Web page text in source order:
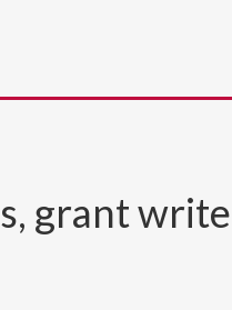
grant